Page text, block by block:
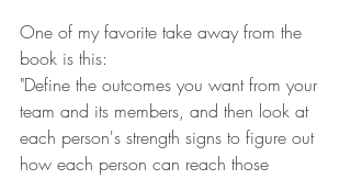
One of my favorite take away from the
book is this:
"Define the outcomes you want from your
team and its members, and then look at
each person's strength signs to figure out
how each person can reach those